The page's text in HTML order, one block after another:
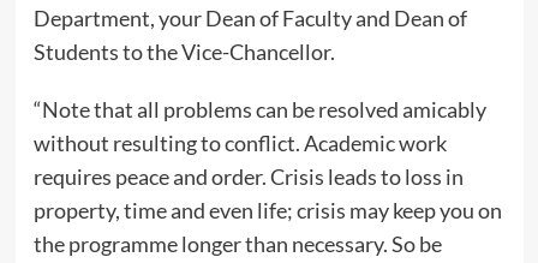
Department, your Dean of Faculty and Dean of
Students to the Vice-Chancellor.
“Note that all problems can be resolved amicably
without resulting to conflict. Academic work
requires peace and order. Crisis leads to loss in
property, time and even life; crisis may keep you on
the programme longer than necessary. So be